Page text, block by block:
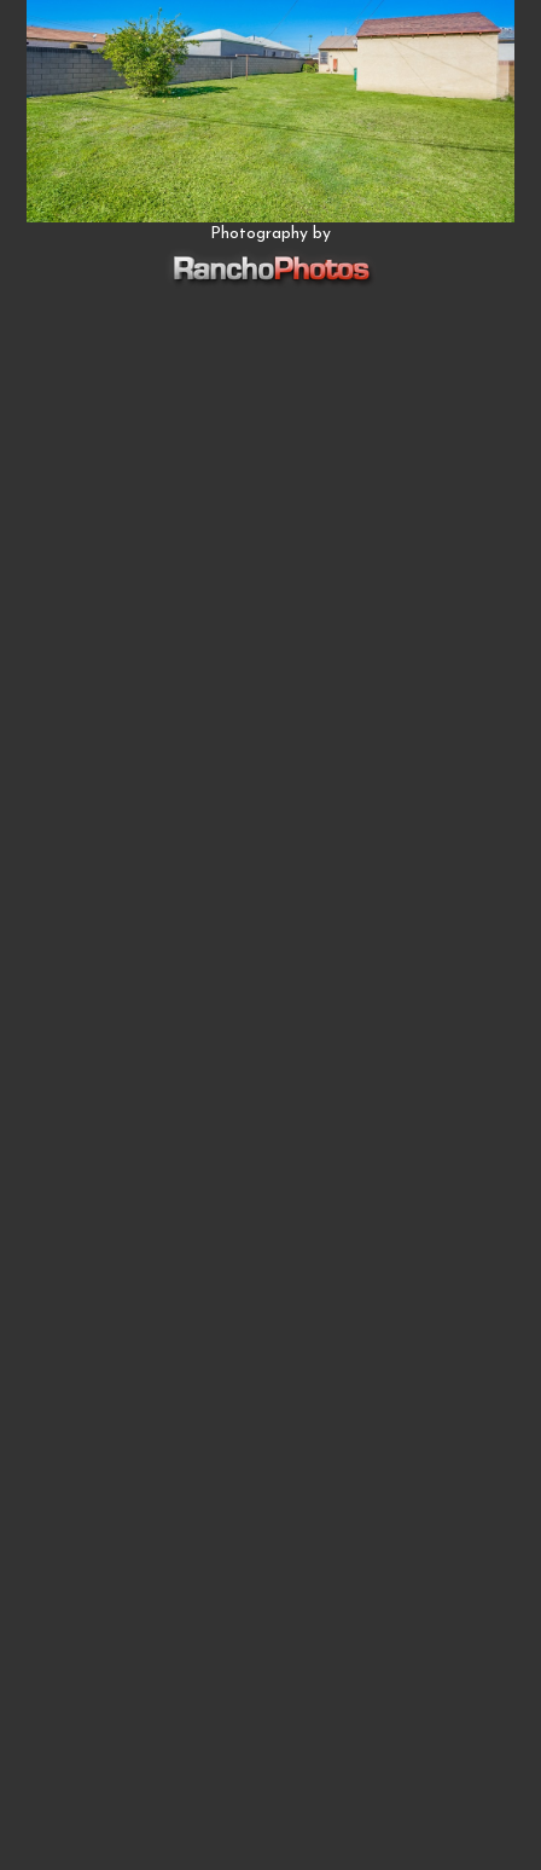
Photography by